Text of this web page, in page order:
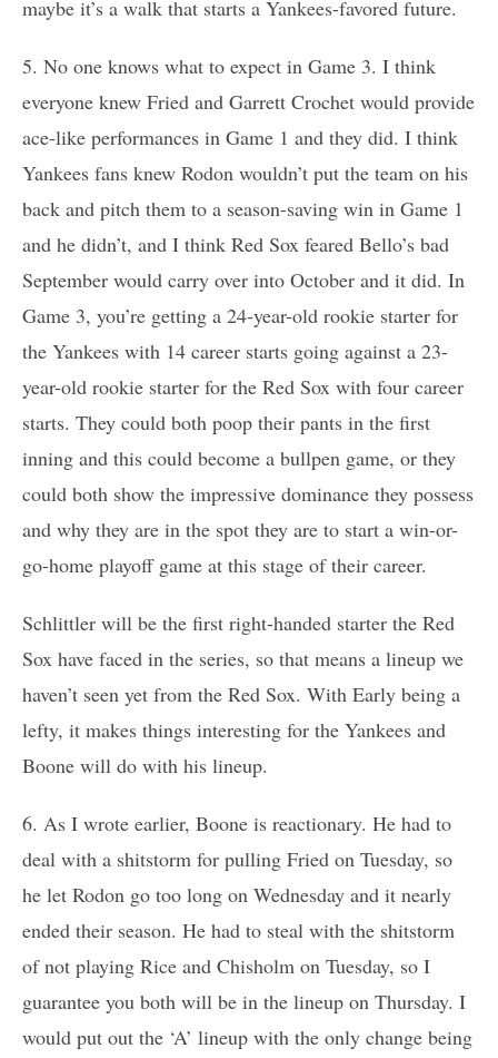
maybe it’s a walk that starts a Yankees-favored future.
5. No one knows what to expect in Game 3. I think
everyone knew Fried and Garrett Crochet would provide
ace-like performances in Game 1 and they did. I think
Yankees fans knew Rodon wouldn’t put the team on his
back and pitch them to a season-saving win in Game 1
and he didn’t, and I think Red Sox feared Bello’s bad
September would carry over into October and it did. In
Game 3, you’re getting a 24-year-old rookie starter for
the Yankees with 14 career starts going against a 23-
year-old rookie starter for the Red Sox with four career
starts. They could both poop their pants in the first
inning and this could become a bullpen game, or they
could both show the impressive dominance they possess
and why they are in the spot they are to start a win-or-
go-home playoff game at this stage of their career.
Schlittler will be the first right-handed starter the Red
Sox have faced in the series, so that means a lineup we
haven’t seen yet from the Red Sox. With Early being a
lefty, it makes things interesting for the Yankees and
Boone will do with his lineup.
6. As I wrote earlier, Boone is reactionary. He had to
deal with a shitstorm for pulling Fried on Tuesday, so
he let Rodon go too long on Wednesday and it nearly
ended their season. He had to steal with the shitstorm
of not playing Rice and Chisholm on Tuesday, so I
guarantee you both will be in the lineup on Thursday. I
would put out the ‘A’ lineup with the only change being